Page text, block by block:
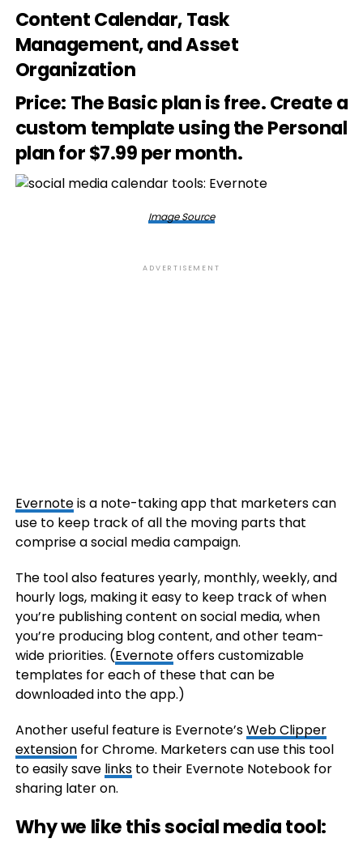
Content Calendar, Task
Management, and Asset
Organization
Price: The Basic plan is free. Create a
custom template using the Personal
plan for $7.99 per month.
Image Source
ADVERTISEMENT
Evernoteis a note-taking app that marketers can
use to keep track of all the moving parts that
comprise a social media campaign.
The tool also features yearly, monthly, weekly, and
hourly logs, making it easy to keep track of when
you’re publishing content on social media, when
you’re producing blog content, and other team-
wide priorities. (Evernoteoffers customizable
templates for each of these that can be
downloaded into the app.)
Another useful feature is Evernote’sWeb Clipper
extensionfor Chrome. Marketers can use this tool
to easily save linksto their Evernote Notebook for
sharing later on.
Why we like this social media tool: